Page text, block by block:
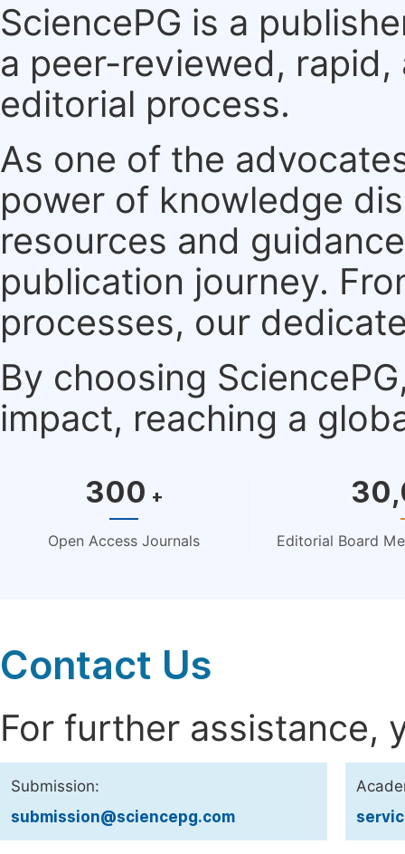
SciencePG is a
a peer-reviewed,
editorial process.
As one of the
power of knowledge
resources and
publication journey.
processes, our
By choosing
impact, reaching a
300 +
Open Access Journals Editorial Board
Contact Us
For further assistance,
Submission:
submission@sciencepg.com